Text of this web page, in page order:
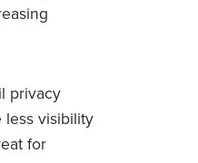
privacy
less visibility
for